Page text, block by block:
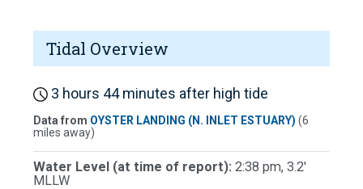
Tidal Overview
3 hours 44 minutes after high tide
Data from OYSTER LANDING (N. INLET ESTUARY) (6
miles away)
Water Level (at time of report): 2:38 pm, 3.2'
MLLW